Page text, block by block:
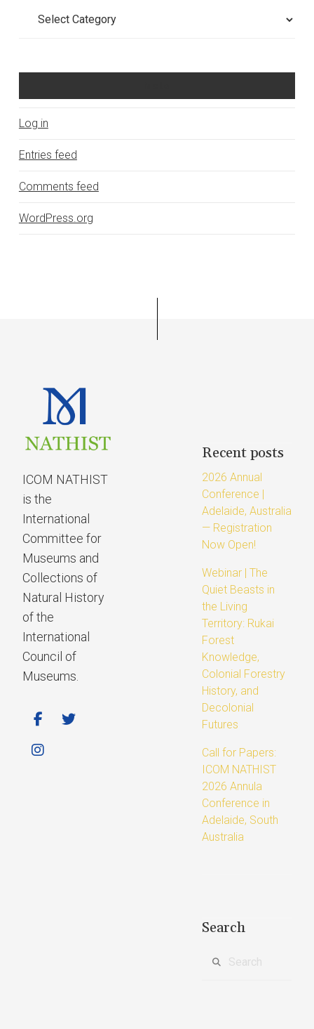
Log in
Entries feed
Comments feed
WordPress.org
ICOM NATHIST
is the
International
Committee for
Museums and
Collections of
Natural History
of the
International
Council of
Museums.
Recent posts
2026 Annual
Conference |
Adelaide, Australia
— Registration
Now Open!
Webinar | The
Quiet Beasts in
the Living
Territory: Rukai
Forest
Knowledge,
Colonial Forestry
History, and
Decolonial
Futures
Call for Papers:
ICOM NATHIST
2026 Annula
Conference in
Adelaide, South
Australia
Search